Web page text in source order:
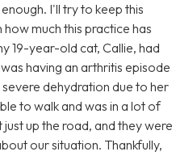
I'll try to keep this
much this practice has
19-year-old cat, Callie, had
having an arthritis episode
dehydration due to her
to walk and was in a lot of
up the road, and they were
our situation. Thankfully,